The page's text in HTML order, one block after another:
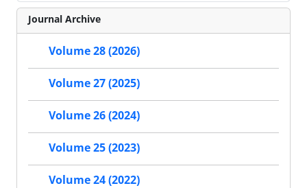
Journal Archive
Volume 28 (2026)
Volume 27 (2025)
Volume 26 (2024)
Volume 25 (2023)
Volume 24 (2022)